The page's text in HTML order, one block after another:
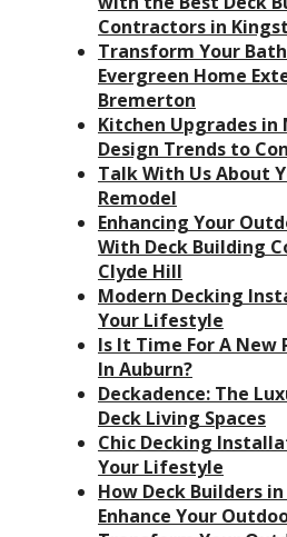
Contractors in
Transform Your
Evergreen Home
Bremerton
Kitchen Upgrades in
Design Trends to
Talk With Us About
Remodel
Enhancing Your
With Deck Building
Clyde Hill
Modern Decking
Your Lifestyle
Is It Time For A New
In Auburn?
Deckadence: The
Deck Living Spaces
Chic Decking
Your Lifestyle
How Deck Builders
Enhance Your